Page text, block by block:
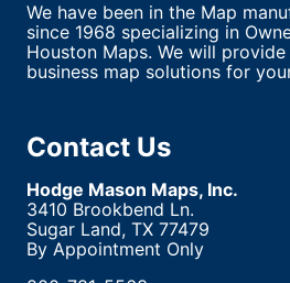
We have been in the Map
since 1968 specializing in
Houston Maps. We will
business map solutions for
Contact Us
Hodge Mason Maps, Inc.
3410 Brookbend Ln.
Sugar Land, TX 77479
By Appointment Only